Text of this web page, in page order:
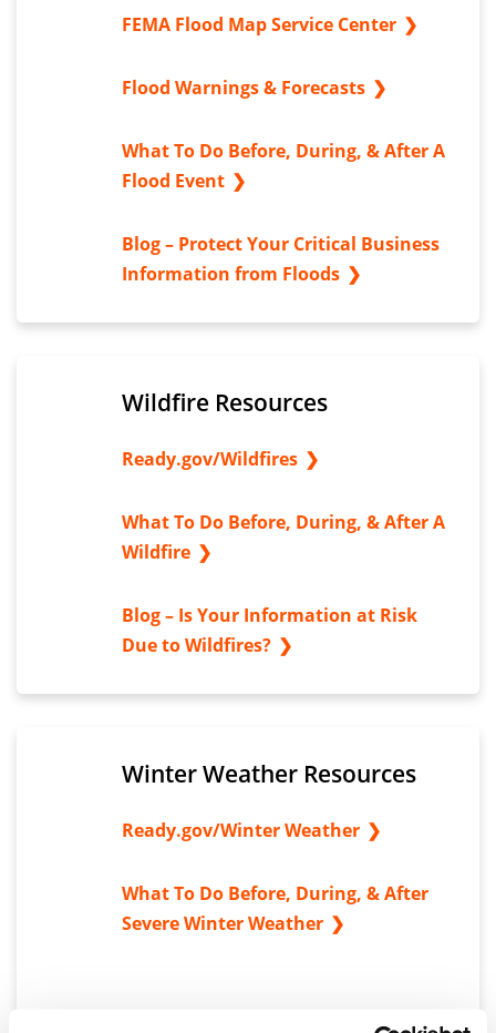
FEMA Flood Map Service Center
Flood Warnings & Forecasts
What To Do Before, During, & After A
Flood Event
Blog – Protect Your Critical Business
Information from Floods
Wildfire Resources
Ready.gov/Wildfires
What To Do Before, During, & After A
Wildfire
Blog – Is Your Information at Risk
Due to Wildfires?
Winter Weather Resources
Ready.gov/Winter Weather
What To Do Before, During, & After
Severe Winter Weather